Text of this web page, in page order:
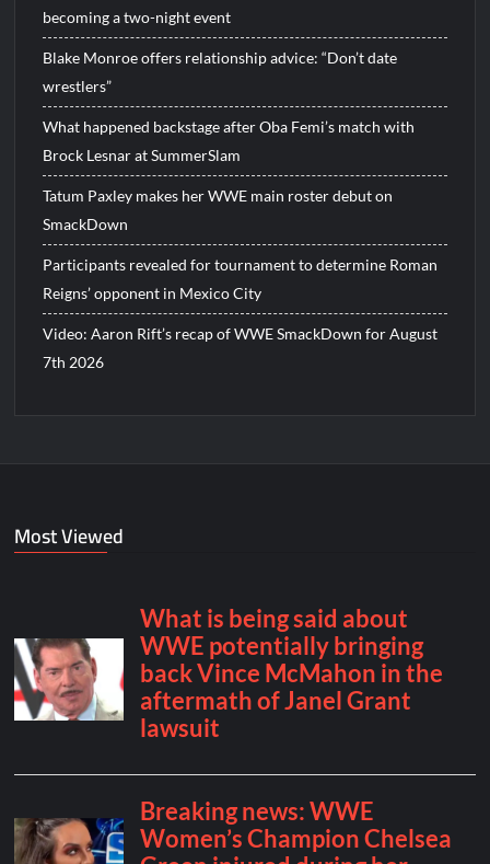
becoming a two-night event
Blake Monroe offers relationship advice: “Don’t date
wrestlers”
What happened backstage after Oba Femi’s match with
Brock Lesnar at SummerSlam
Tatum Paxley makes her WWE main roster debut on
SmackDown
Participants revealed for tournament to determine Roman
Reigns’ opponent in Mexico City
Video: Aaron Rift’s recap of WWE SmackDown for August
7th 2026
Most Viewed